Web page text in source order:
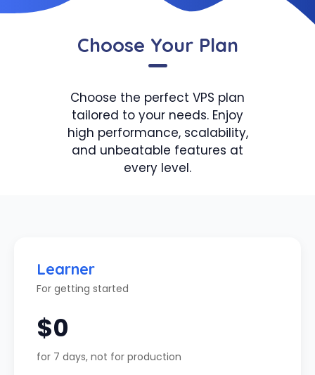
Choose Your Plan
Choose the perfect VPS plan
tailored to your needs. Enjoy
high performance, scalability,
and unbeatable features at
every level.
Learner
For getting started
$0
for 7 days, not for production